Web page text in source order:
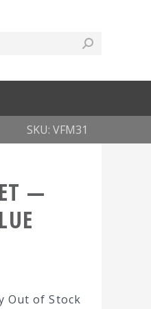
SKU: VFM31
—
Out of Stock